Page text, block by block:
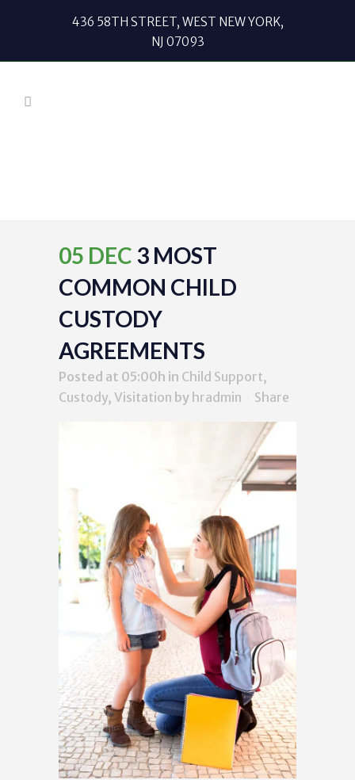
436 58TH STREET, WEST NEW YORK,
NJ 07093
05 DEC 3 MOST
COMMON CHILD
CUSTODY
AGREEMENTS
Posted at 05:00h in Child Support,
Custody, Visitation by hradmin Share